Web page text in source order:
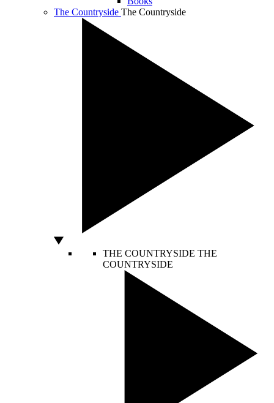
The Countryside The Countryside
THE COUNTRYSIDE THE
COUNTRYSIDE